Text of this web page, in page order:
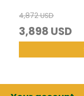
4,872 USD
3,898 USD